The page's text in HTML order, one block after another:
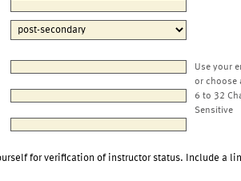
Use your
or choose
6 to 32
Sensitive
for verification of instructor status. Include a